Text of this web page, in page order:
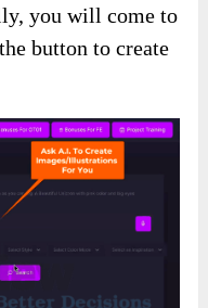
you will come to
button to create